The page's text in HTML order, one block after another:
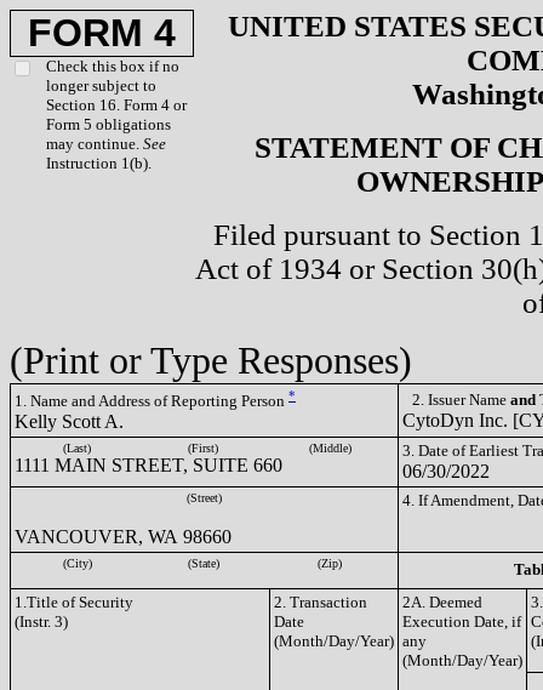
FORM 4
Check this box if no
longer subject to
Section 16. Form 4 or
Form 5 obligations
may continue. See
Instruction 1(b).
UNITED STATES
STATEMENT OF
Filed pursuant to Section
Act of 1934 or Section
(Print or Type Responses)
1. Name and Address of Reporting Person *
Kelly Scott A.
2. Issuer Name and
CytoDyn Inc.
(Last) (First) (Middle)
1111 MAIN STREET, SUITE 660
3. Date of Earliest
06/30/2022
(Street)
VANCOUVER, WA 98660
4. If Amendment,
(City) (State) (Zip)
1.Title of Security
(Instr. 3)
2. Transaction
Date
(Month/Day/Year)
2A. Deemed
Execution Date, if
any
(Month/Day/Year)